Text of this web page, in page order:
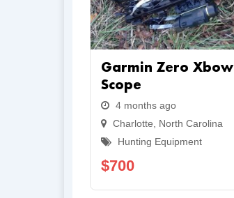
Garmin Zero Xbow
Scope
4 months ago
Charlotte
North Carolina
Hunting Equipment
$700